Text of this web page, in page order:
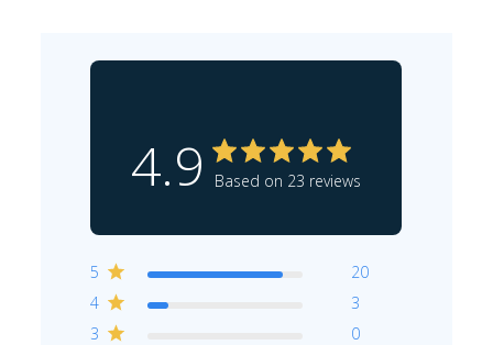
4.9 Based on 23 reviews
5
20
4
3
3
0